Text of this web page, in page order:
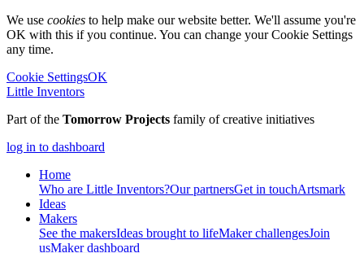
We use cookies to help make our website better. We'll assume you're
OK with this if you continue. You can change your Cookie Settings
any time.
Cookie SettingsOK
Little Inventors
Part of the Tomorrow Projects family of creative initiatives
log in to dashboard
Home
Who are Little Inventors?Our partnersGet in touchArtsmark
Ideas
Makers
See the makersIdeas brought to lifeMaker challengesJoin
usMaker dashboard